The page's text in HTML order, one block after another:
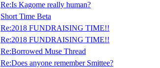
Re:Is Kagome really human?
Short Time Beta
Re:2018 FUNDRAISING TIME!!
Re:2018 FUNDRAISING TIME!!
Re:Borrowed Muse Thread
Re:Does anyone remember Smittee?